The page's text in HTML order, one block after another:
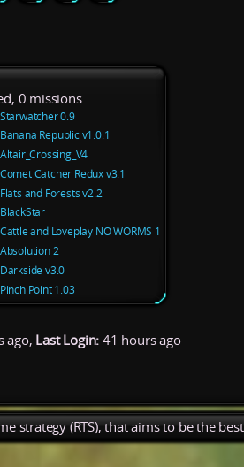
0 missions
Starwatcher 0.9
Banana Republic v1.0.1
Altair_Crossing_V4
Comet Catcher Redux v3.1
Flats and Forests v2.2
BlackStar
Cattle and Loveplay NO WORMS 1
Absolution 2
Darkside v3.0
Pinch Point 1.03
ago, Last Login: 41 hours ago
strategy (RTS), that aims to be the